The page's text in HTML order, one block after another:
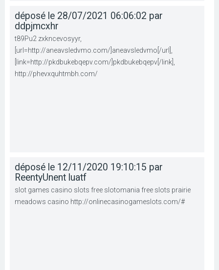
déposé le 28/07/2021 06:06:02 par
ddpjmcxhr
t89Pu2 zxkncevosyyr,
[url=http://aneavsledvmo.com/]aneavsledvmo[/url],
[link=http://pkdbukebqepv.com/]pkdbukebqepv[/link],
http://phevxquhtmbh.com/
déposé le 12/11/2020 19:10:15 par
ReentyUnent luatf
slot games casino slots free slotomania free slots prairie
meadows casino http://onlinecasinogameslots.com/#